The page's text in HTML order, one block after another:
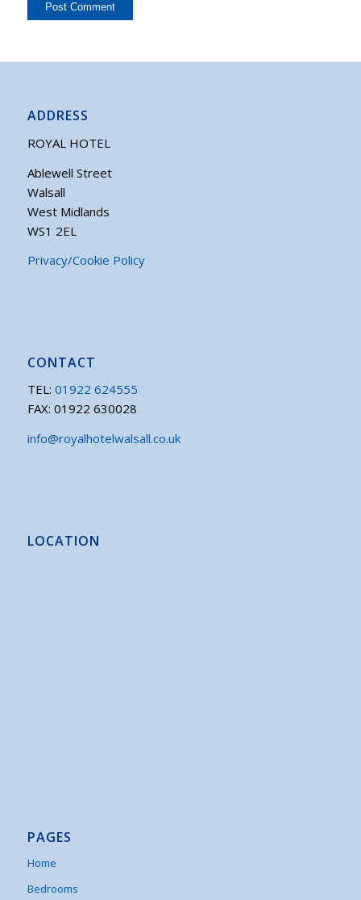
ADDRESS
ROYAL HOTEL
Ablewell Street
Walsall
West Midlands
WS1 2EL
Privacy/Cookie Policy
CONTACT
TEL: 01922 624555
FAX: 01922 630028
info@royalhotelwalsall.co.uk
LOCATION
PAGES
Home
Bedrooms